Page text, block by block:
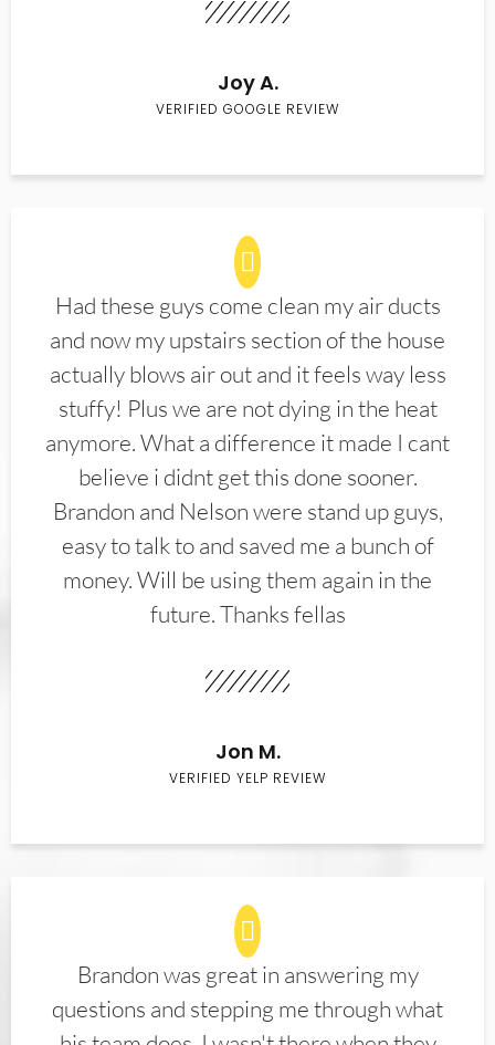
Joy A.
VERIFIED GOOGLE REVIEW
Had these guys come clean my air ducts
and now my upstairs section of the house
actually blows air out and it feels way less
stuffy! Plus we are not dying in the heat
anymore. What a difference it made I cant
believe i didnt get this done sooner.
Brandon and Nelson were stand up guys,
easy to talk to and saved me a bunch of
money. Will be using them again in the
future. Thanks fellas
Jon M.
VERIFIED YELP REVIEW
Brandon was great in answering my
questions and stepping me through what